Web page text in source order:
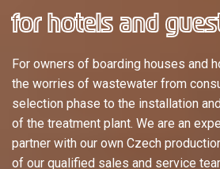
for hotels and
For owners of boarding houses and
the worries of wastewater from
selection phase to the installation
of the treatment plant. We are an
partner with our own Czech
of our qualified sales and service